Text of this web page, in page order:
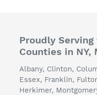
Proudly
Counties in NY,
Albany, Clinton,
Essex, Franklin,
Herkimer,